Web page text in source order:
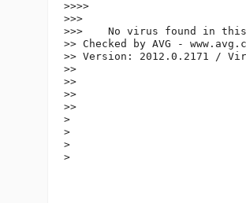
>>>>
>>>
>>>    No virus found in this
>> Checked by AVG -
>> Version: 2012.0.2171 /
>>
>>
>>
>>
>
>
>
>